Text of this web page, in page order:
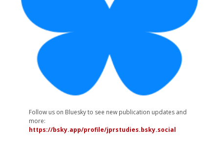
Follow us on Bluesky to see new publication updates and
more:
https://bsky.app/profile/jprstudies.bsky.social